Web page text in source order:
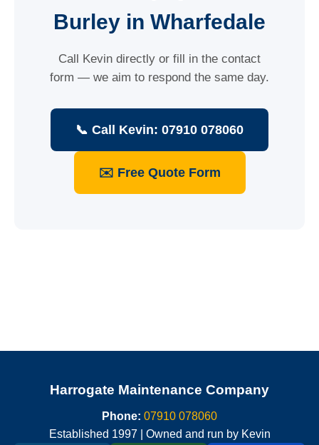
Burley in Wharfedale
Call Kevin directly or fill in the contact
form — we aim to respond the same day.
📞 Call Kevin: 07910 078060
✉️ Free Quote Form
Harrogate Maintenance Company
Phone: 07910 078060
Established 1997 | Owned and run by Kevin